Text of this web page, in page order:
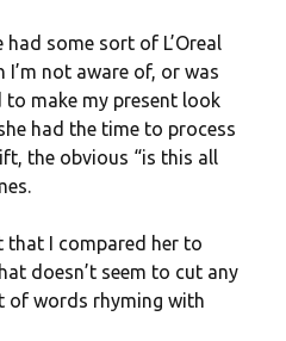
some sort of L’Oreal
not aware of, or was
make my present look
had the time to process
the obvious “is this all
I compared her to
doesn’t seem to cut any
of words rhyming with